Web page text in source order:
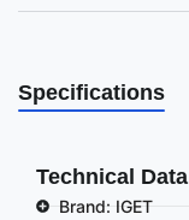
Specifications
Technical Data
Brand: IGET